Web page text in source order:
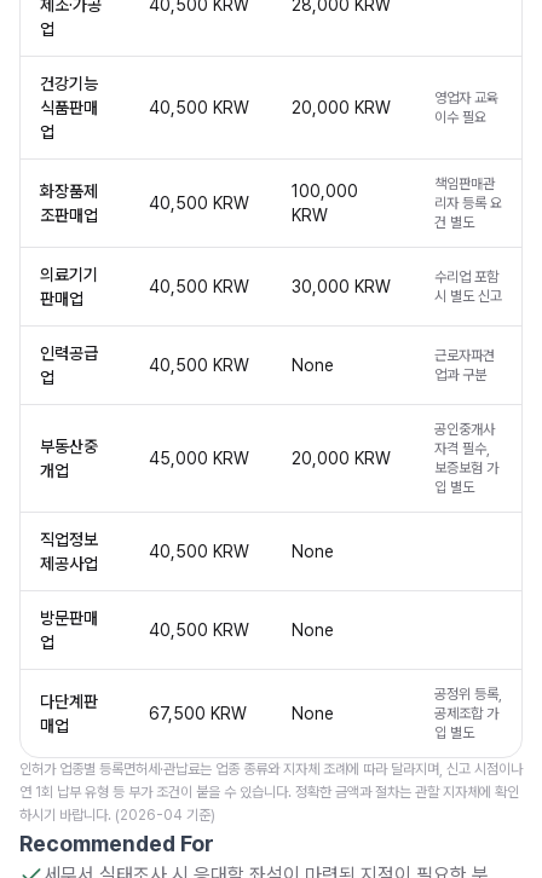
제조·가공
업
40,500 KRW 28,000 KRW
건강기능
식품판매
업
40,500 KRW 20,000 KRW
영업자 교육
이수 필요
화장품제
조판매업
40,500 KRW
100,000
KRW
책임판매관
리자 등록 요
건 별도
의료기기
판매업
40,500 KRW 30,000 KRW
수리업 포함
시 별도 신고
인력공급
업
40,500 KRW None
근로자파견
업과 구분
부동산중
개업
45,000 KRW 20,000 KRW
공인중개사
자격 필수,
보증보험 가
입 별도
직업정보
제공사업
40,500 KRW None
방문판매
업
40,500 KRW None
다단계판
매업
67,500 KRW None
공정위 등록,
공제조합 가
입 별도
인허가 업종별 등록면허세·관납료는 업종 종류와 지자체 조례에 따라 달라지며, 신고 시점이나
연 1회 납부 유형 등 부가 조건이 붙을 수 있습니다. 정확한 금액과 절차는 관할 지자체에 확인
하시기 바랍니다. (2026-04 기준)
Recommended For